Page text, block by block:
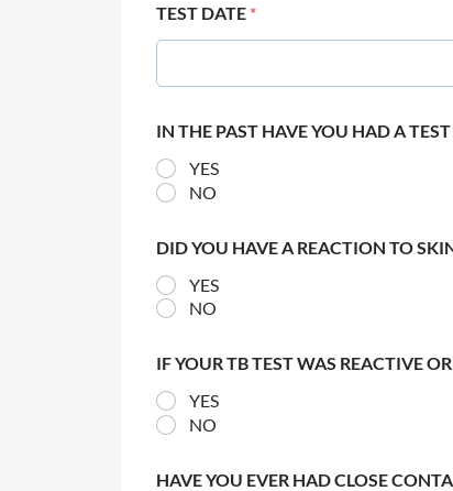
TEST DATE *
IN THE PAST HAVE YOU HAD A
YES
NO
DID YOU HAVE A REACTION TO
YES
NO
IF YOUR TB TEST WAS REACTIVE
YES
NO
HAVE YOU EVER HAD CLOSE